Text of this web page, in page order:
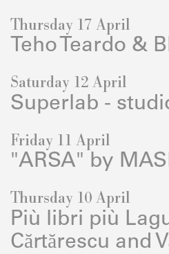
Thursday 17 April
Teho Teardo &
Saturday 12 April
Superlab -
Friday 11 April
"ARSA" by
Thursday 10 April
Più libri più
Cărtărescu and